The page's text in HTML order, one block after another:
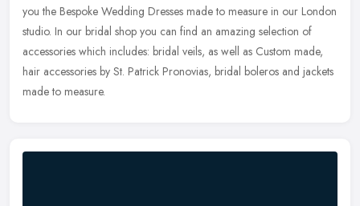
you the Bespoke Wedding Dresses made to measure in our London
studio. In our bridal shop you can find an amazing selection of
accessories which includes: bridal veils, as well as Custom made,
hair accessories by St. Patrick Pronovias, bridal boleros and jackets
made to measure.